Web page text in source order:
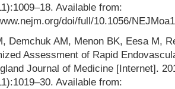
Available from:
doi/full/10.1056/
Demchuk AM, Menon BK, Eesa M,
Assessment of Rapid
Journal of Medicine [Internet].
Available from: